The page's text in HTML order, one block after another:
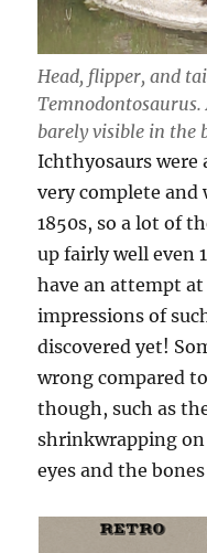
Head, flipper, and
barely visible in the
Ichthyosaurs were
very complete
1850s, so a lot of
up fairly well even
have an attempt
impressions of
discovered yet!
wrong compared
though, such as
shrinkwrapping
eyes and the